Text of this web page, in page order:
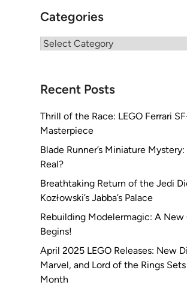
Categories
Categories
Recent Posts
Thrill of the Race: LEGO Ferrari
Masterpiece
Blade Runner’s Miniature
Real?
Breathtaking Return of the Jedi
Kozłowski’s Jabba’s Palace
Rebuilding Modelermagic: A New
Begins!
April 2025 LEGO Releases: New
Marvel, and Lord of the Rings
Month